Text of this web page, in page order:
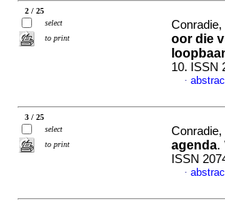
2 / 25
select
to print
oor die
10. ISSN
·
3 / 25
select
to print
agenda.
ISSN
·